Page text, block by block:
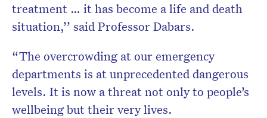
treatment … it has become a life and death
situation,’’ said Professor Dabars.
“The overcrowding at our emergency
departments is at unprecedented dangerous
levels. It is now a threat not only to people’s
wellbeing but their very lives.